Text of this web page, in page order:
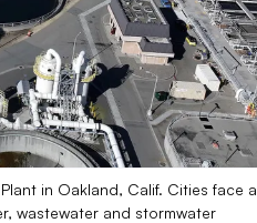
in Oakland, Calif. Cities face a
wastewater and stormwater